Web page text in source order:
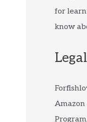
for
know
Amazon